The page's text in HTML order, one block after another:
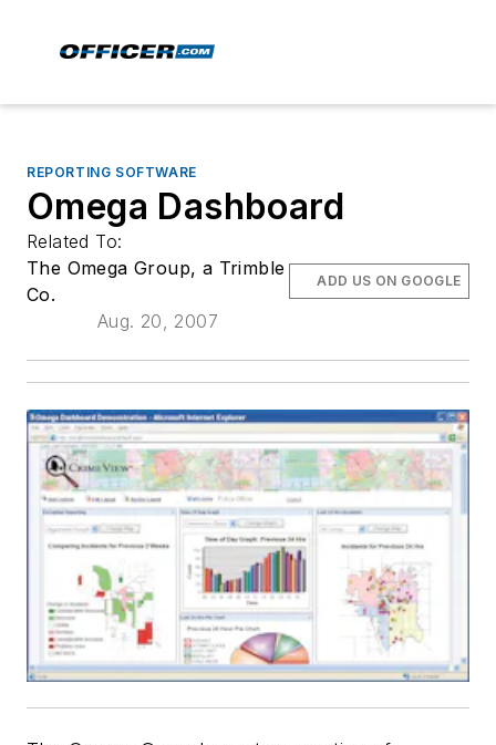
REPORTING SOFTWARE
Omega Dashboard
Related To:
The Omega Group, a Trimble
Co.
Aug. 20, 2007
ADD US ON GOOGLE